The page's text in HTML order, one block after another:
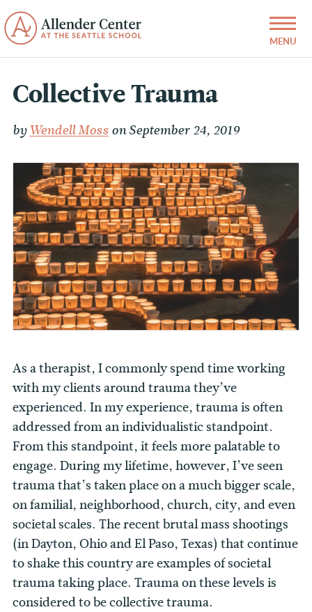
Collective Trauma
by Wendell Moss on September 24, 2019
As a therapist, I commonly spend time working
with my clients around trauma they’ve
experienced. In my experience, trauma is often
addressed from an individualistic standpoint.
From this standpoint, it feels more palatable to
engage. During my lifetime, however, I’ve seen
trauma that’s taken place on a much bigger scale,
on familial, neighborhood, church, city, and even
societal scales. The recent brutal mass shootings
(in Dayton, Ohio and El Paso, Texas) that continue
to shake this country are examples of societal
trauma taking place. Trauma on these levels is
considered to be collective trauma.